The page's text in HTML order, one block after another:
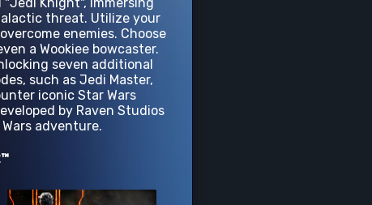
threat. Utilize your
enemies. Choose
a Wookiee bowcaster.
seven additional
such as Jedi Master,
iconic Star Wars
by Raven Studios
adventure.